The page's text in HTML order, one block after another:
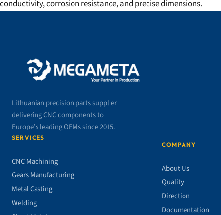
conductivity, corrosion resistance, and precise dimensions.
Lithuanian precision parts supplier
delivering CNC components to
Europe’s leading OEMs since 2015.
SERVICES
CNC Machining
Gears Manufacturing
Metal Casting
Welding
COMPANY
About Us
Quality
Direction
Documentation